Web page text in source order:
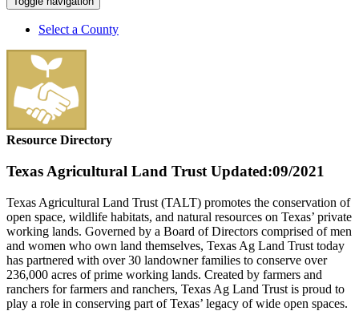
Select a County
Resource Directory
Texas Agricultural Land Trust Updated:09/2021
Texas Agricultural Land Trust (TALT) promotes the conservation of
open space, wildlife habitats, and natural resources on Texas’ private
working lands. Governed by a Board of Directors comprised of men
and women who own land themselves, Texas Ag Land Trust today
has partnered with over 30 landowner families to conserve over
236,000 acres of prime working lands. Created by farmers and
ranchers for farmers and ranchers, Texas Ag Land Trust is proud to
play a role in conserving part of Texas’ legacy of wide open spaces.